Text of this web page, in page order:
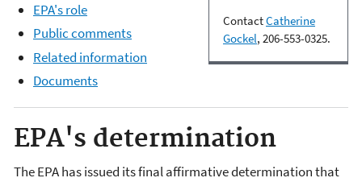
ContactCatherine
Gockel, 206-553-0325.
EPA's role
Public comments
Related information
Documents
EPA's determination
The EPA has issued its final affirmative determination that